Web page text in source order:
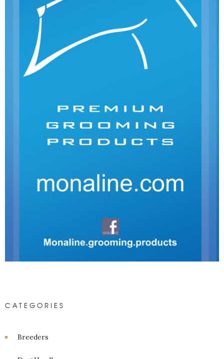
CATEGORIES
Breeders